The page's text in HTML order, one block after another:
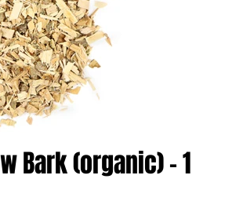
Bark (organic) - 1